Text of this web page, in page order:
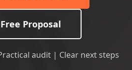
Proposal
audit | Clear next steps